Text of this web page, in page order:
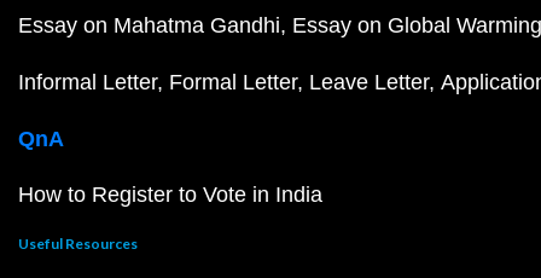
Essay on Mahatma Gandhi Essay on Global Warming
Informal Letter Formal Letter Leave Letter
QnA
How to Register to Vote in India
Useful Resources